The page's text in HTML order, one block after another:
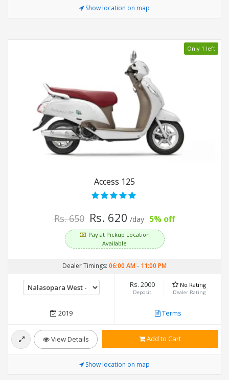
Show location on map
Only 1 left
Access 125
Rs. 650 Rs. 620 /day 5% off
Pay at Pickup Location
Available
Dealer Timings: 06:00 AM- 11:00 PM
Rs. 2000
Deposit
No Rating
Dealer Rating
2019 Terms
View Details Add to Cart
Show location on map